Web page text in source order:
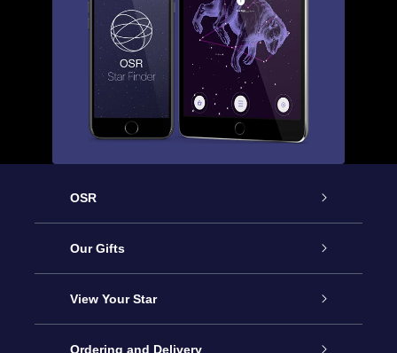
OSR
Service
About us
Contact us
Our Gifts
Online Star Gift
OSR Gift Pack
View Your Star
Star Register
Ordering and Delivery